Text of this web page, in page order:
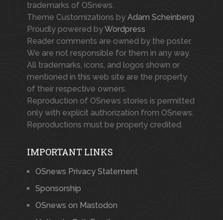
trademarks of OSnews.
Theme Customizations by Adam Scheinberg
Proudly powered byWordpress
Reader comments are owned by the poster.
We are not responsible for them in any way.
All trademarks, icons, and logos shown or
mentioned in this web site are the property
of their respective owners.
Reproduction of OSnews stories is permitted
only with explicit authorization from OSnews.
Reproductions must be properly credited.
IMPORTANT LINKS
OSnews Privacy Statement
Sponsorship
OSnews on Mastodon